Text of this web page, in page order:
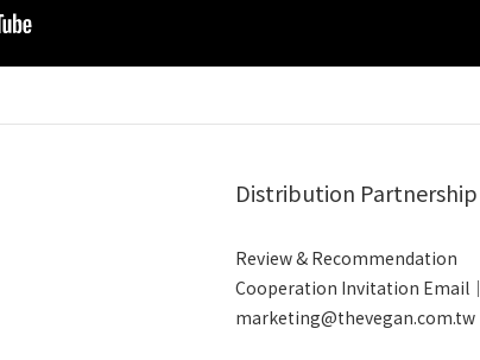
Distribution Partnership
Review & Recommendation
Cooperation Invitation Email｜
marketing@thevegan.com.tw